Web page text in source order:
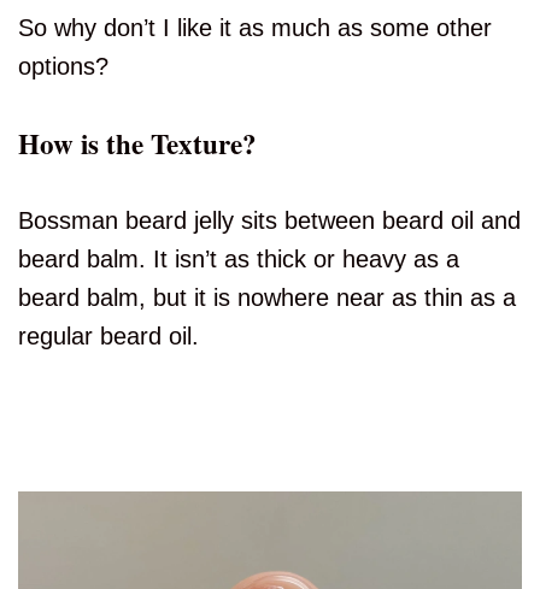
So why don’t I like it as much as some other
options?
How is the Texture?
Bossman beard jelly sits between beard oil and
beard balm. It isn’t as thick or heavy as a
beard balm, but it is nowhere near as thin as a
regular beard oil.